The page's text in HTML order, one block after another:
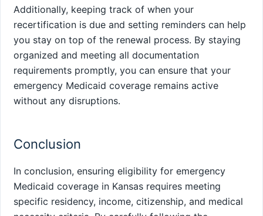
Additionally, keeping track of when your
recertification is due and setting reminders can help
you stay on top of the renewal process. By staying
organized and meeting all documentation
requirements promptly, you can ensure that your
emergency Medicaid coverage remains active
without any disruptions.
Conclusion
In conclusion, ensuring eligibility for emergency
Medicaid coverage in Kansas requires meeting
specific residency, income, citizenship, and medical